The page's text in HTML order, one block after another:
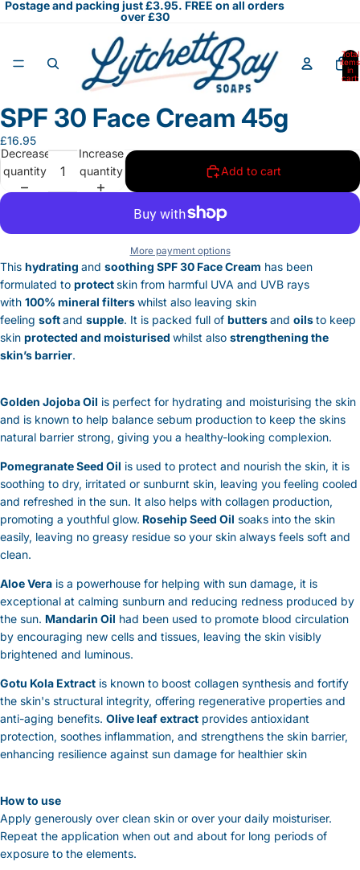
Postage and packing just £3.95. FREE on all orders
over £30
Total
items
in
cart:
Open
image
in
screen
SPF 30 Face Cream 45g
£16.95
Decrease
quantity
Increase
quantity
Add to cart
More payment options
This hydrating and soothing SPF 30 Face Cream has been
formulated to protect skin from harmful UVA and UVB rays
with 100% mineral filterswhilst also leaving skin
feeling softand supple. It is packed full of buttersand oilsto keep
skin protected and moisturised whilst also strengthening the
skin’s barrier.
Golden Jojoba Oil is perfect for hydrating and moisturising the skin
and is known to help balance sebum production to keep the skins
natural barrier strong, giving you a healthy-looking complexion.
Pomegranate Seed Oil is used to protect and nourish the skin, it is
soothing to dry, irritated or sunburnt skin, leaving you feeling cooled
and refreshed in the sun. It also helps with collagen production,
promoting a youthful glow. Rosehip Seed Oil soaks into the skin
easily, leaving no greasy residue so your skin always feels soft and
clean.
Aloe Vera is a powerhouse for helping with sun damage, it is
exceptional at calming sunburn and reducing redness produced by
the sun. Mandarin Oil had been used to promote blood circulation
by encouraging new cells and tissues, leaving the skin visibly
brightened and luminous.
Gotu Kola Extract is known to boost collagen synthesis and fortify
the skin's structural integrity, offering regenerative properties and
anti-aging benefits. Olive leaf extract provides antioxidant
protection, soothes inflammation, and strengthens the skin barrier,
enhancing resilience against sun damage for healthier skin
How to use
Apply generously over clean skin or over your daily moisturiser.
Repeat the application when out and about for long periods of
exposure to the elements.